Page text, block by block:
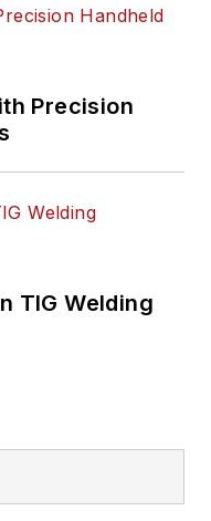
Precision
TIG Welding